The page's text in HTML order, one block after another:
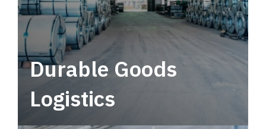
Durable Goods
Logistics